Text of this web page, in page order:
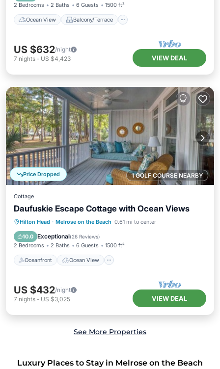
2 Bedrooms 2 Baths 6 Guests 1500 ft²
Ocean View Balcony/Terrace
US $632/night
7 nights - US $4,423 VIEW DEAL
1 GOLF COURSE NEARBY
Price Dropped
Cottage
Daufuskie Escape Cottage with Ocean Views
Hilton Head · Melrose on the Beach 0.61 mi to center
10.0 Exceptional(26 Reviews)
2 Bedrooms 2 Baths 6 Guests 1500 ft²
Oceanfront Ocean View
Oceanfront
Ocean View
Balcony/Terrace
US $432/night
7 nights - US $3,025 VIEW DEAL
See More Properties
Luxury Places to Stay in Melrose on the Beach